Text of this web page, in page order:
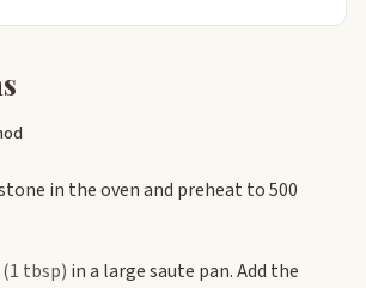
in the oven and preheat to 500
(1 tbsp) in a large saute pan. Add the